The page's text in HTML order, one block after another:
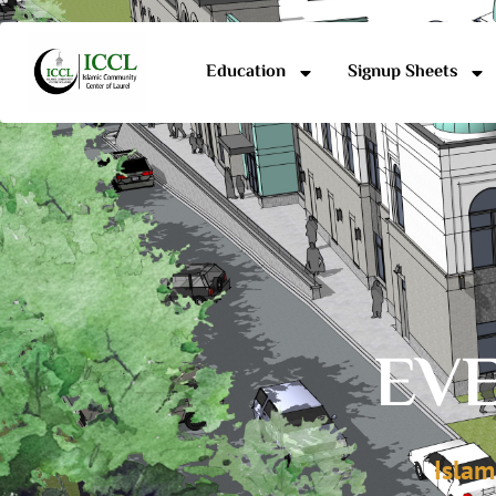
Education Signup Sheets